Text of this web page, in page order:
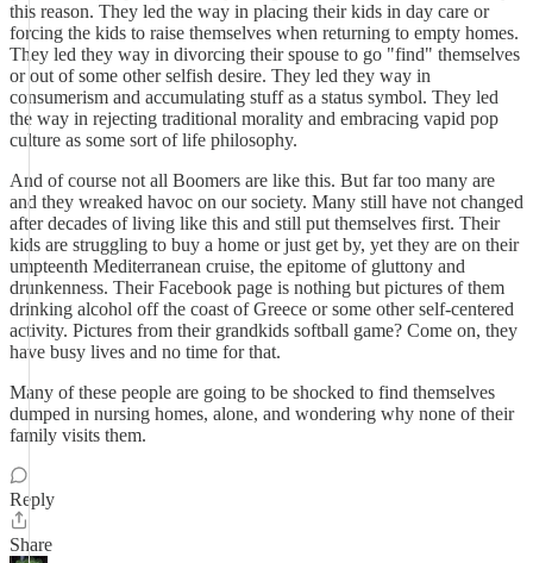
this reason. They led the way in placing their kids in day care or
forcing the kids to raise themselves when returning to empty homes.
They led they way in divorcing their spouse to go "find" themselves
or out of some other selfish desire. They led they way in
consumerism and accumulating stuff as a status symbol. They led
the way in rejecting traditional morality and embracing vapid pop
culture as some sort of life philosophy.
And of course not all Boomers are like this. But far too many are
and they wreaked havoc on our society. Many still have not changed
after decades of living like this and still put themselves first. Their
kids are struggling to buy a home or just get by, yet they are on their
umpteenth Mediterranean cruise, the epitome of gluttony and
drunkenness. Their Facebook page is nothing but pictures of them
drinking alcohol off the coast of Greece or some other self-centered
activity. Pictures from their grandkids softball game? Come on, they
have busy lives and no time for that.
Many of these people are going to be shocked to find themselves
dumped in nursing homes, alone, and wondering why none of their
family visits them.
Reply
Share